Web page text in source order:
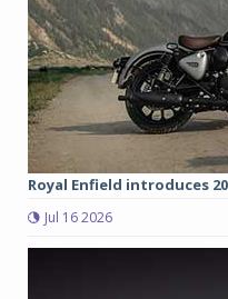
Royal Enfield introduces
Jul 16 2026